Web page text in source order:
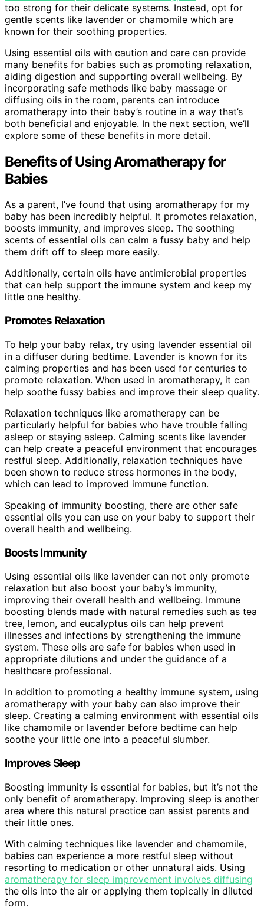
too strong for their delicate systems. Instead, opt for
gentle scents like lavender or chamomile which are
known for their soothing properties.
Using essential oils with caution and care can provide
many benefits for babies such as promoting relaxation,
aiding digestion and supporting overall wellbeing. By
incorporating safe methods like baby massage or
diffusing oils in the room, parents can introduce
aromatherapy into their baby’s routine in a way that’s
both beneficial and enjoyable. In the next section, we’ll
explore some of these benefits in more detail.
Benefits of Using Aromatherapy for
Babies
As a parent, I’ve found that using aromatherapy for my
baby has been incredibly helpful. It promotes relaxation,
boosts immunity, and improves sleep. The soothing
scents of essential oils can calm a fussy baby and help
them drift off to sleep more easily.
Additionally, certain oils have antimicrobial properties
that can help support the immune system and keep my
little one healthy.
Promotes Relaxation
To help your baby relax, try using lavender essential oil
in a diffuser during bedtime. Lavender is known for its
calming properties and has been used for centuries to
promote relaxation. When used in aromatherapy, it can
help soothe fussy babies and improve their sleep quality.
Relaxation techniques like aromatherapy can be
particularly helpful for babies who have trouble falling
asleep or staying asleep. Calming scents like lavender
can help create a peaceful environment that encourages
restful sleep. Additionally, relaxation techniques have
been shown to reduce stress hormones in the body,
which can lead to improved immune function.
Speaking of immunity boosting, there are other safe
essential oils you can use on your baby to support their
overall health and wellbeing.
Boosts Immunity
Using essential oils like lavender can not only promote
relaxation but also boost your baby’s immunity,
improving their overall health and wellbeing. Immune
boosting blends made with natural remedies such as tea
tree, lemon, and eucalyptus oils can help prevent
illnesses and infections by strengthening the immune
system. These oils are safe for babies when used in
appropriate dilutions and under the guidance of a
healthcare professional.
In addition to promoting a healthy immune system, using
aromatherapy with your baby can also improve their
sleep. Creating a calming environment with essential oils
like chamomile or lavender before bedtime can help
soothe your little one into a peaceful slumber.
Improves Sleep
Boosting immunity is essential for babies, but it’s not the
only benefit of aromatherapy. Improving sleep is another
area where this natural practice can assist parents and
their little ones.
With calming techniques like lavender and chamomile,
babies can experience a more restful sleep without
resorting to medication or other unnatural aids. Using
aromatherapy for sleep improvement involves diffusing
the oils into the air or applying them topically in diluted
form.